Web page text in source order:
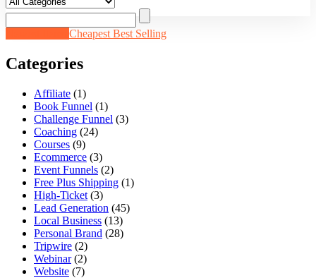
Cheapest Best Selling
Categories
Affiliate (1)
Book Funnel (1)
Challenge Funnel (3)
Coaching (24)
Courses (9)
Ecommerce (3)
Event Funnels (2)
Free Plus Shipping (1)
High-Ticket (3)
Lead Generation (45)
Local Business (13)
Personal Brand (28)
Tripwire (2)
Webinar (2)
Website (7)